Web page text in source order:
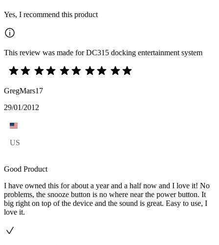
Yes, I recommend this product
This review was made for DC315 docking entertainment system
GregMars17
29/01/2012
US
Good Product
I have owned this for about a year and a half now and I love it! No
problems, the snooze button is no where near the power button. It
big right on top of the device and the sound is great. Easy to use, I
love it.